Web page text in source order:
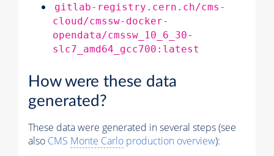
gitlab-registry.cern.ch/cms-
cloud/cmssw-docker-
opendata/cmssw_10_6_30-
slc7_amd64_gcc700:latest
How were these data
generated?
These data were generated in several steps (see
also CMS Monte Carlo production overview):